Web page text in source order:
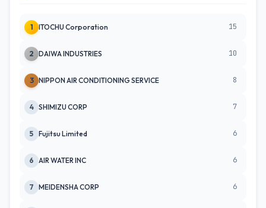
1 ITOCHU Corporation 15
2 DAIWA INDUSTRIES 10
3 NIPPON AIR CONDITIONING SERVICE 8
4 SHIMIZU CORP 7
5 Fujitsu Limited 6
6 AIR WATER INC 6
7 MEIDENSHA CORP 6